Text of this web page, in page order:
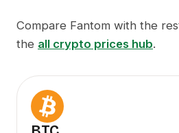
Compare Fantom with the
the all crypto prices hub.